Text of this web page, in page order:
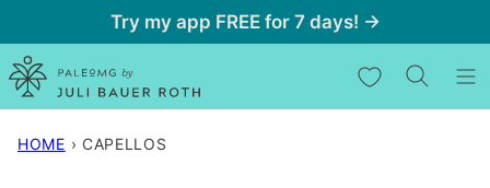
to
content
Try my app FREE for 7 days! →
My Favorites
HOME › CAPELLOS